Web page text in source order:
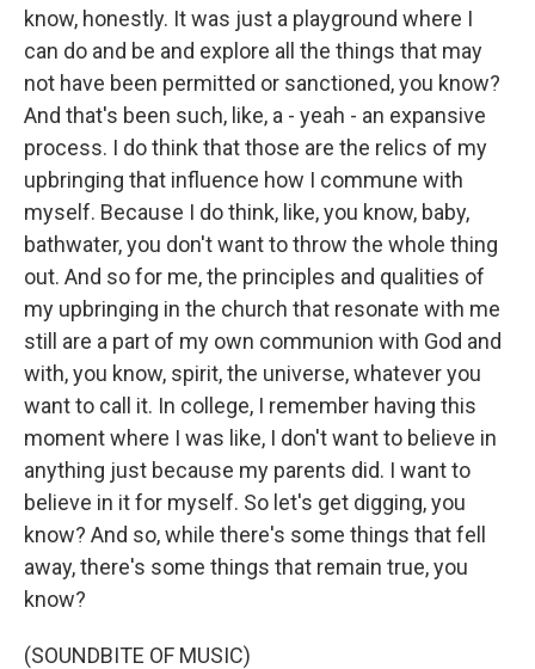
know, honestly. It was just a playground where I
can do and be and explore all the things that may
not have been permitted or sanctioned, you know?
And that's been such, like, a - yeah - an expansive
process. I do think that those are the relics of my
upbringing that influence how I commune with
myself. Because I do think, like, you know, baby,
bathwater, you don't want to throw the whole thing
out. And so for me, the principles and qualities of
my upbringing in the church that resonate with me
still are a part of my own communion with God and
with, you know, spirit, the universe, whatever you
want to call it. In college, I remember having this
moment where I was like, I don't want to believe in
anything just because my parents did. I want to
believe in it for myself. So let's get digging, you
know? And so, while there's some things that fell
away, there's some things that remain true, you
know?
(SOUNDBITE OF MUSIC)